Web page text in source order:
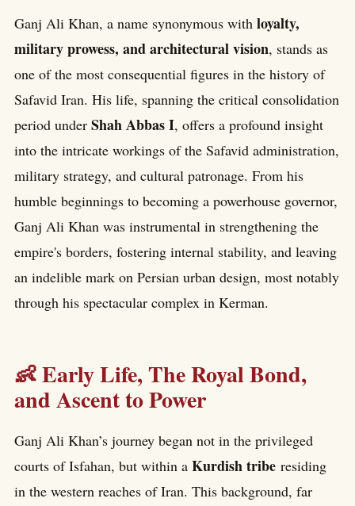
Ganj Ali Khan, a name synonymous with loyalty,
military prowess, and architectural vision, stands as
one of the most consequential figures in the history of
Safavid Iran. His life, spanning the critical consolidation
period under Shah Abbas I, offers a profound insight
into the intricate workings of the Safavid administration,
military strategy, and cultural patronage. From his
humble beginnings to becoming a powerhouse governor,
Ganj Ali Khan was instrumental in strengthening the
empire's borders, fostering internal stability, and leaving
an indelible mark on Persian urban design, most notably
through his spectacular complex in Kerman.
👶 Early Life, The Royal Bond,
and Ascent to Power
Ganj Ali Khan’s journey began not in the privileged
courts of Isfahan, but within a Kurdish tribe residing
in the western reaches of Iran. This background, far